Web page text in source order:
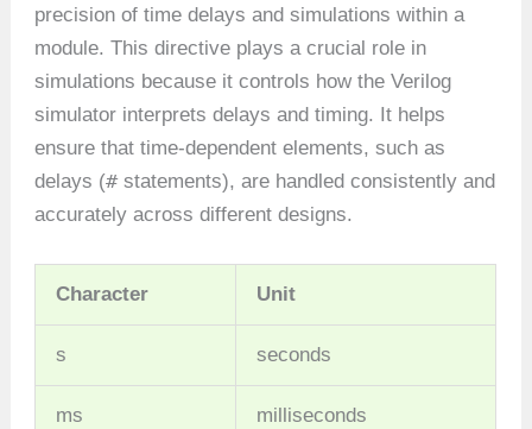
precision of time delays and simulations within a
module. This directive plays a crucial role in
simulations because it controls how the Verilog
simulator interprets delays and timing. It helps
ensure that time-dependent elements, such as
delays (#statements), are handled consistently and
accurately across different designs.
Character Unit
s seconds
ms milliseconds